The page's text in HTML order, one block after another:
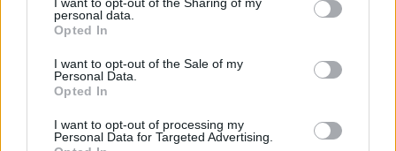
not limited to your visit or usage behaviour. You may click to
grant or deny consent to Google and its third-party tags to
use your data for below specified purposes in below Google
consent section.
I want to opt-out of the Sharing of my
personal data.
Opted In
I want to opt-out of the Sale of my
Personal Data.
Opted In
I want to opt-out of processing my
Personal Data for Targeted Advertising.
Alászed
Elfekvőben